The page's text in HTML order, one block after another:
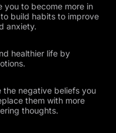
you to become more in
build habits to improve
anxiety.
healthier life by
the negative beliefs you
them with more
thoughts.